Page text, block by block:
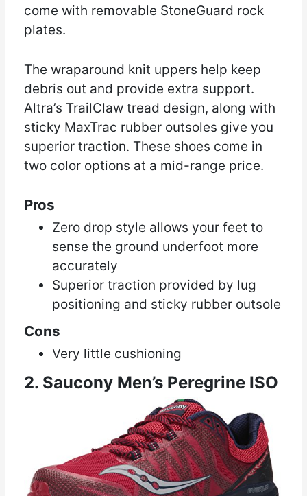
come with removable StoneGuard rock
plates.
The wraparound knit uppers help keep
debris out and provide extra support.
Altra’s TrailClaw tread design, along with
sticky MaxTrac rubber outsoles give you
superior traction. These shoes come in
two color options at a mid-range price.
Pros
Zero drop style allows your feet to
sense the ground underfoot more
accurately
Superior traction provided by lug
positioning and sticky rubber outsole
Cons
Very little cushioning
2. Saucony Men’s Peregrine ISO